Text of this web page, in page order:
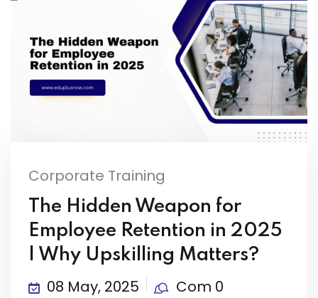
Corporate Training
The Hidden Weapon for
Employee Retention in 2025
| Why Upskilling Matters?
08 May, 2025
Com 0